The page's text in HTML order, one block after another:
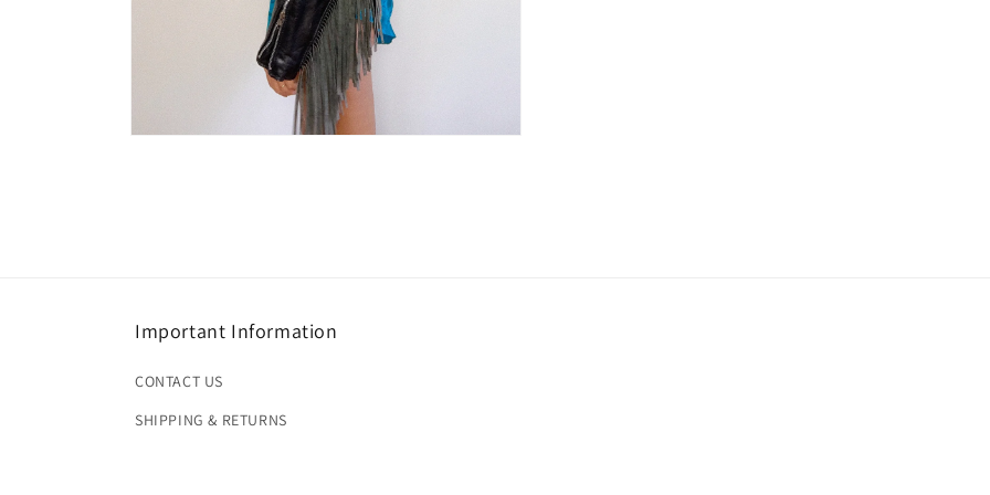
Important Information
CONTACT US
SHIPPING & RETURNS